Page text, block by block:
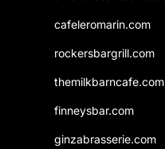
cafeleromarin.com
rockersbargrill.com
themilkbarncafe.com
finneysbar.com
ginzabrasserie.com